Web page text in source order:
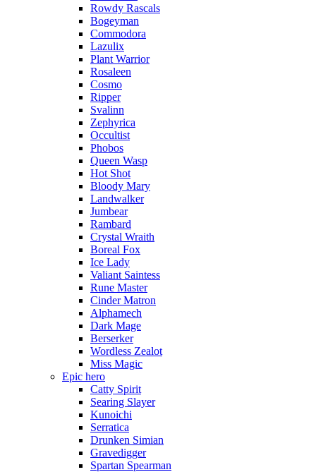
Rowdy Rascals
Bogeyman
Commodora
Lazulix
Plant Warrior
Rosaleen
Cosmo
Ripper
Svalinn
Zephyrica
Occultist
Phobos
Queen Wasp
Hot Shot
Bloody Mary
Landwalker
Jumbear
Rambard
Crystal Wraith
Boreal Fox
Ice Lady
Valiant Saintess
Rune Master
Cinder Matron
Alphamech
Dark Mage
Berserker
Wordless Zealot
Miss Magic
Epic hero
Catty Spirit
Searing Slayer
Kunoichi
Serratica
Drunken Simian
Gravedigger
Spartan Spearman